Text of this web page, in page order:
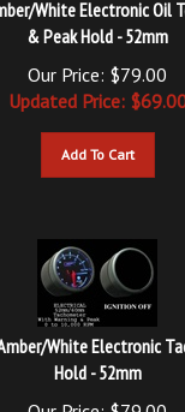
& Peak Hold - 52mm
UpdatedPrice: $69.00
Add To Cart
White Electronic
Hold - 52mm